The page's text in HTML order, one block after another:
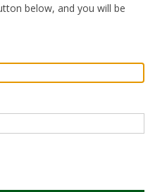
below, and you will be